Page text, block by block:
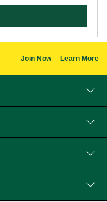
Join Now Learn More